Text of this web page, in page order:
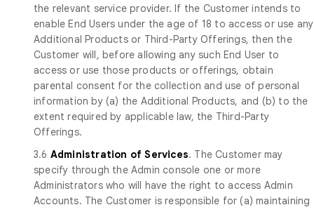
the relevant service provider. If the Customer intends to
enable End Users under the age of 18 to access or use any
Additional Products or Third-Party Offerings, then the
Customer will, before allowing any such End User to
access or use those products or offerings, obtain
parental consent for the collection and use of personal
information by (a) the Additional Products, and (b) to the
extent required by applicable law, the Third-Party
Offerings.
3.6 Administration of Services. The Customer may
specify through the Admin console one or more
Administrators who will have the right to access Admin
Accounts. The Customer is responsible for (a) maintaining